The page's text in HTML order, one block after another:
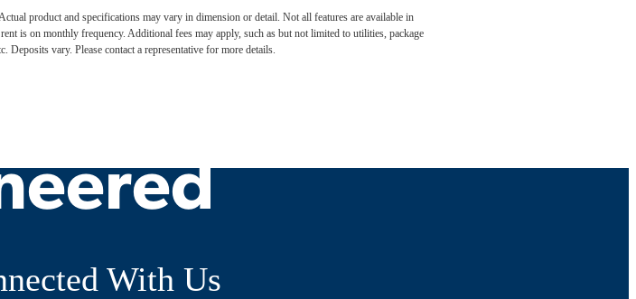
product and specifications may vary in dimension or detail. Not all features are available in
is on monthly frequency. Additional fees may apply, such as but not limited to utilities, package
Deposits vary. Please contact a representative for more details.
With Us